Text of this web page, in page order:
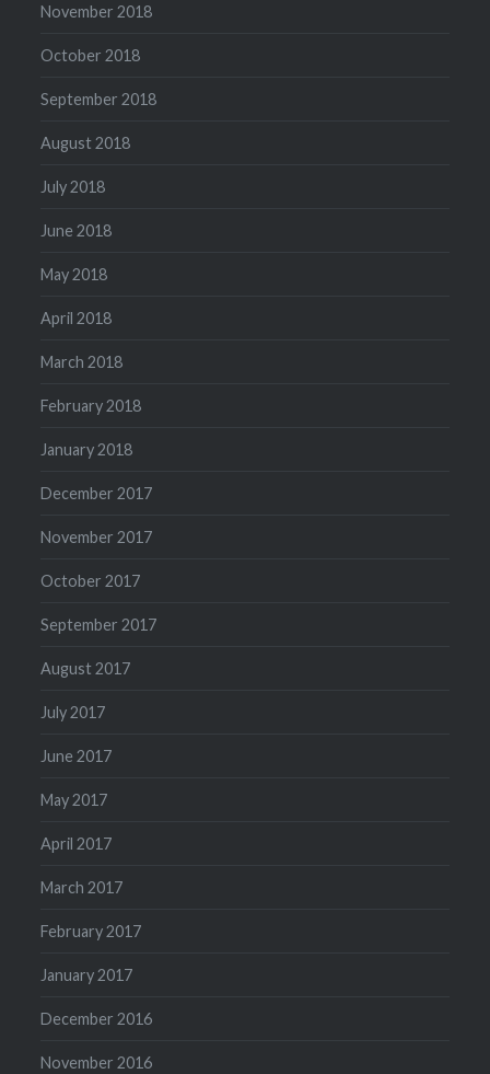
November 2018
October 2018
September 2018
August 2018
July 2018
June 2018
May 2018
April 2018
March 2018
February 2018
January 2018
December 2017
November 2017
October 2017
September 2017
August 2017
July 2017
June 2017
May 2017
April 2017
March 2017
February 2017
January 2017
December 2016
November 2016